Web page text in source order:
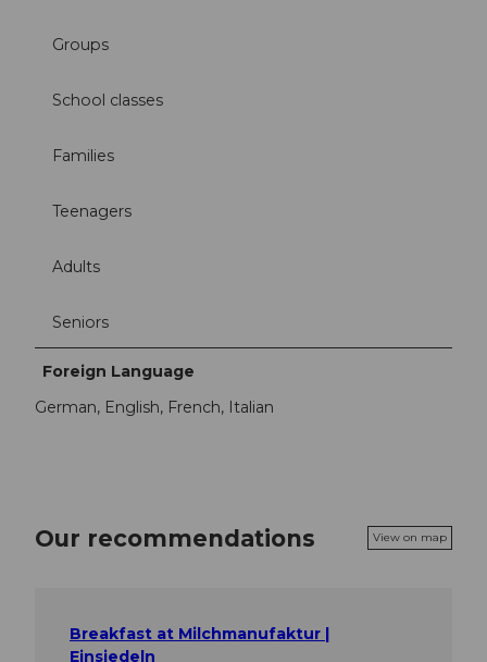
Groups
School classes
Families
Teenagers
Adults
Seniors
Foreign Language
German, English, French, Italian
Our recommendations View on map
Breakfast at Milchmanufaktur |
Einsiedeln